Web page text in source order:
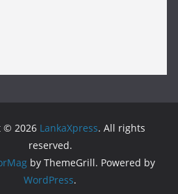
© 2026 LankaXpress. All rights
reserved.
by ThemeGrill. Powered by
WordPress.